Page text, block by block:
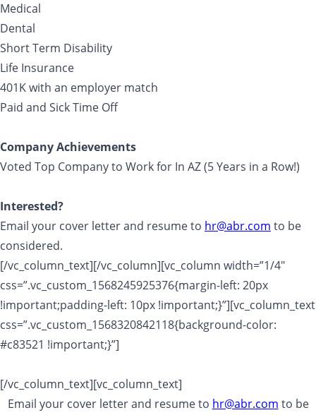
Medical
Dental
Short Term Disability
Life Insurance
401K with an employer match
Paid and Sick Time Off
Company Achievements
Voted Top Company to Work for In AZ (5 Years in a Row!)
Interested?
Email your cover letter and resume to hr@abr.com to be
considered.
[/vc_column_text][/vc_column][vc_column width=”1/4″
css=”.vc_custom_1568245925376{margin-left: 20px
!important;padding-left: 10px !important;}”][vc_column_text
css=”.vc_custom_1568320842118{background-color:
#c83521 !important;}”]
[/vc_column_text][vc_column_text]
Email your cover letter and resume to hr@abr.com to be